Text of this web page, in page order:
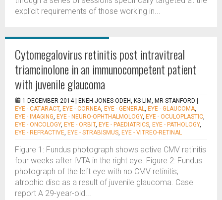
explicit requirements of those working in...
Cytomegalovirus retinitis post intravitreal
triamcinolone in an immunocompetent patient
with juvenile glaucoma
1 DECEMBER 2014 | ENEH JONES-ODEH, KS LIM, MR STANFORD
EYE - CATARACT, EYE - CORNEA, EYE - GENERAL, EYE - GLAUCOMA,
EYE - IMAGING, EYE - NEURO-OPHTHALMOLOGY, EYE - OCULOPLASTIC,
EYE - ONCOLOGY, EYE - ORBIT, EYE - PAEDIATRICS, EYE - PATHOLOGY,
EYE - REFRACTIVE, EYE - STRABISMUS, EYE - VITREO-RETINAL
Figure 1: Fundus photograph shows active CMV retinitis
four weeks after IVTA in the right eye. Figure 2: Fundus
photograph of the left eye with no CMV retinitis;
atrophic disc as a result of juvenile glaucoma. Case
report A 29-year-old...